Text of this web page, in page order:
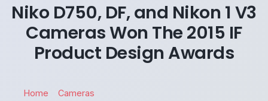
Niko D750, DF, and Nikon 1 V3
Cameras Won The 2015 IF
Product Design Awards
Home
Cameras